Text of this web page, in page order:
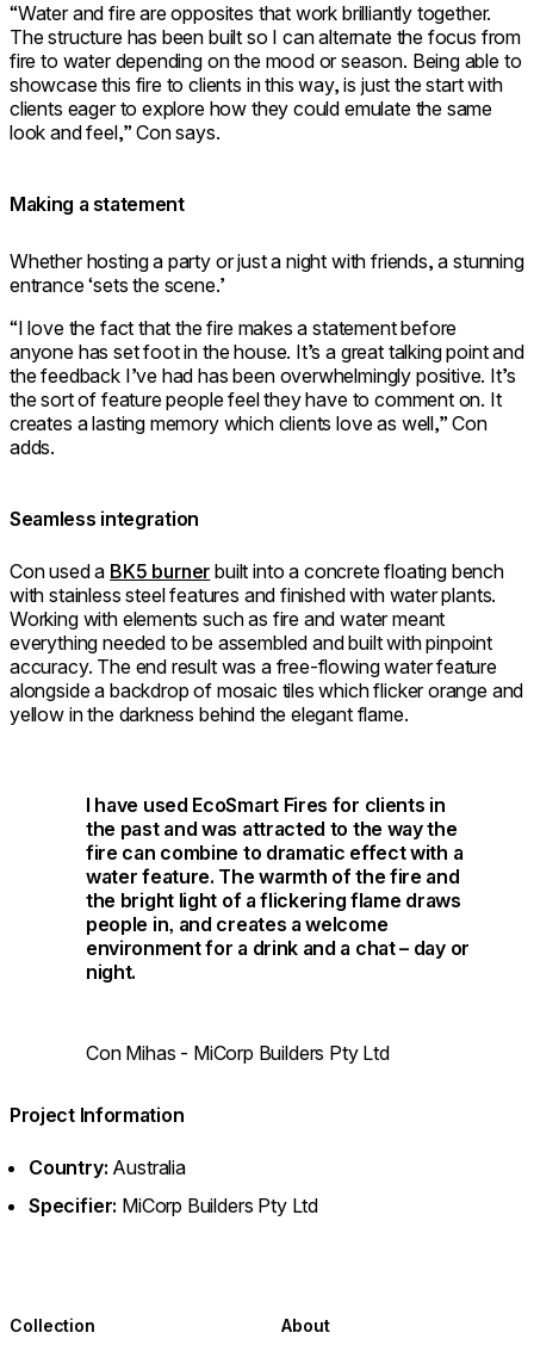
“Water and fire are opposites that work brilliantly together.
The structure has been built so I can alternate the focus from
fire to water depending on the mood or season. Being able to
showcase this fire to clients in this way, is just the start with
clients eager to explore how they could emulate the same
look and feel,” Con says.
Making a statement
Whether hosting a party or just a night with friends, a stunning
entrance ‘sets the scene.’
“I love the fact that the fire makes a statement before
anyone has set foot in the house. It’s a great talking point and
the feedback I’ve had has been overwhelmingly positive. It’s
the sort of feature people feel they have to comment on. It
creates a lasting memory which clients love as well,” Con
adds.
Seamless integration
Con used a BK5 burner built into a concrete floating bench
with stainless steel features and finished with water plants.
Working with elements such as fire and water meant
everything needed to be assembled and built with pinpoint
accuracy. The end result was a free-flowing water feature
alongside a backdrop of mosaic tiles which flicker orange and
yellow in the darkness behind the elegant flame.
I have used EcoSmart Fires for clients in
the past and was attracted to the way the
fire can combine to dramatic effect with a
water feature. The warmth of the fire and
the bright light of a flickering flame draws
people in, and creates a welcome
environment for a drink and a chat – day or
night.
Con Mihas - MiCorp Builders Pty Ltd
Project Information
Country: Australia
Specifier: MiCorp Builders Pty Ltd
Collection
About